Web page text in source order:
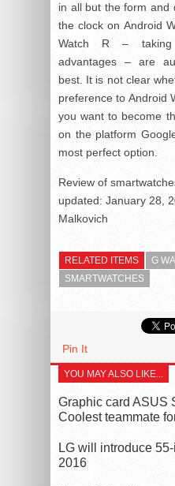
in all but the form and
the clock on Android
Watch R –
advantages – are
best. It is not clear
preference to Android
you want to become
on the platform
most perfect option.
Review of
updated: January 28,
Malkovich
RELATED ITEMS G
SMARTWATCHES
Pin It
YOU MAY ALSO LIKE...
Graphic card ASUS
Coolest teammate
LG will introduce
2016